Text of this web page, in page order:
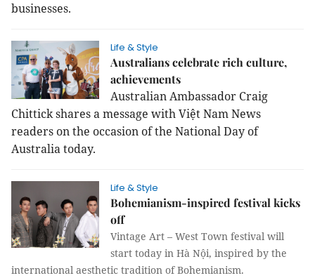
businesses.
Life & Style
Australians celebrate rich culture,
achievements
Australian Ambassador Craig
Chittick shares a message with Việt Nam News
readers on the occasion of the National Day of
Australia today.
Life & Style
Bohemianism-inspired festival kicks
off
Vintage Art – West Town festival will
start today in Hà Nội, inspired by the
international aesthetic tradition of Bohemianism.